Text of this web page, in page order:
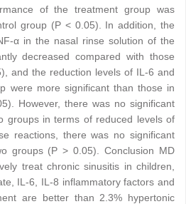
of the treatment group was
group (P < 0.05). In addition, the
α in the nasal rinse solution of the
decreased compared with those
and the reduction levels of IL-6 and
were more significant than those in
However, there was no significant
groups in terms of reduced levels of
reactions, there was no significant
groups (P > 0.05). Conclusion MD
treat chronic sinusitis in children,
IL-6, IL-8 inflammatory factors and
are better than 2.3% hypertonic